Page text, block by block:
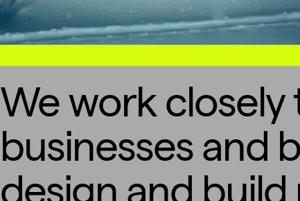
We work
businesses and
design and